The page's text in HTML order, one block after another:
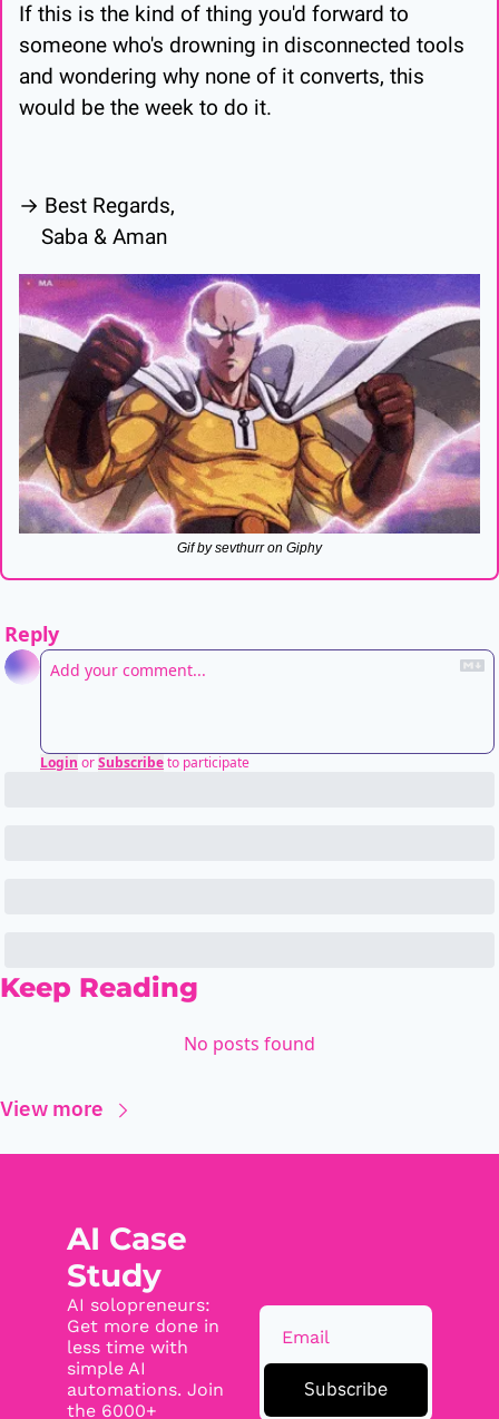
If this is the kind of thing you'd forward to
someone who's drowning in disconnected tools
and wondering why none of it converts, this
would be the week to do it.
→ Best Regards,
    Saba & Aman
Gif by sevthurr on Giphy
Reply
Login orSubscribeto participate
Keep Reading
No posts found
View more
AI Case
Study
AI solopreneurs:
Get more done in
less time with
simple AI
automations. Join
the 6000+
Subscribe